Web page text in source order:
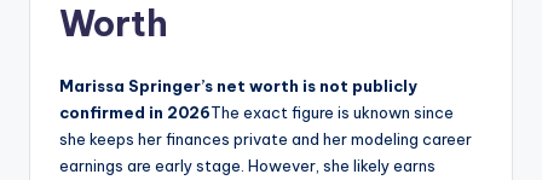
Worth
Marissa Springer’s net worth is not publicly
confirmed in 2026The exact figure is uknown since
she keeps her finances private and her modeling career
earnings are early stage. However, she likely earns